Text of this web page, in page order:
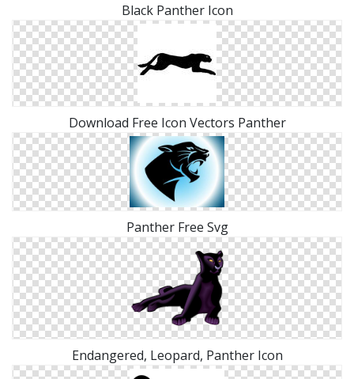
Black Panther Icon
Download Free Icon Vectors Panther
Panther Free Svg
Endangered, Leopard, Panther Icon